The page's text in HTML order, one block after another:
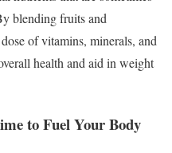
blending fruits and
of vitamins, minerals, and
health and aid in weight
to Fuel Your Body